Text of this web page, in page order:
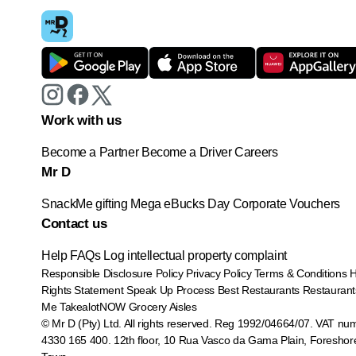
Work with us
Become a Partner Become a Driver Careers
Mr D
SnackMe gifting Mega eBucks Day Corporate Vouchers
Contact us
Help FAQs Log intellectual property complaint
Responsible Disclosure Policy Privacy Policy Terms & Conditions
Rights Statement Speak Up Process Best Restaurants
Me TakealotNOW Grocery Aisles
© Mr D (Pty) Ltd. All rights reserved. Reg 1992/04664/07. VAT
4330 165 400. 12th floor, 10 Rua Vasco da Gama Plain,